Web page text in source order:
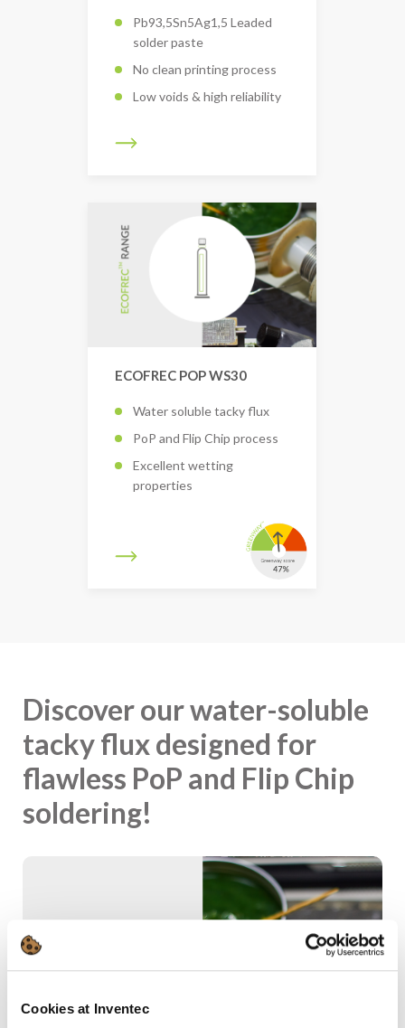
Cookies at Inventec
Pb93,5Sn5Ag1,5 Leaded
solder paste
No clean printing process
Low voids & high reliability
ECOFREC POP WS30
Water soluble tacky flux
PoP and Flip Chip process
Excellent wetting
properties
Discover our water-soluble
tacky flux designed for
flawless PoP and Flip Chip
soldering!